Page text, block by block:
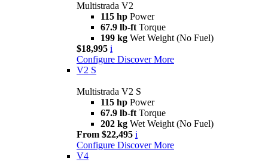
Multistrada V2
115 hp Power
67.9 lb-ft Torque
199 kg Wet Weight (No Fuel)
$18,995 i
Configure Discover More
V2 S
Multistrada V2 S
115 hp Power
67.9 lb-ft Torque
202 kg Wet Weight (No Fuel)
From $22,495 i
Configure Discover More
V4